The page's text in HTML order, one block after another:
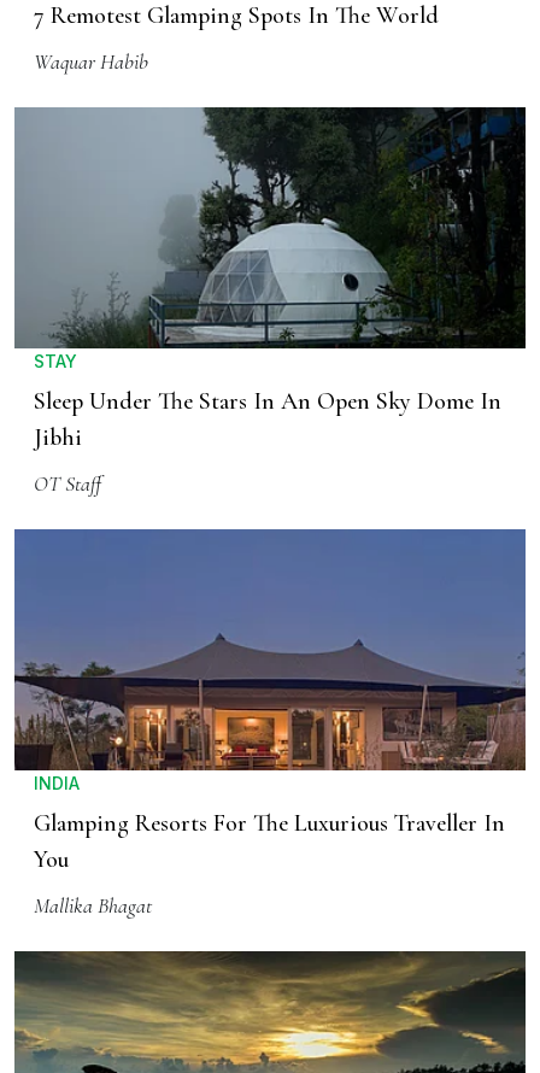
7 Remotest Glamping Spots In The World
Waquar Habib
STAY
Sleep Under The Stars In An Open Sky Dome In
Jibhi
OT Staff
INDIA
Glamping Resorts For The Luxurious Traveller In
You
Mallika Bhagat